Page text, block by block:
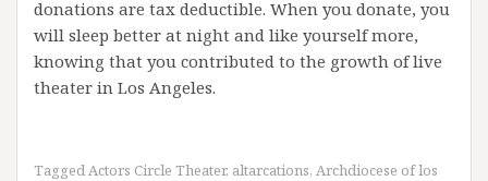
donations are tax deductible. When you donate, you
will sleep better at night and like yourself more,
knowing that you contributed to the growth of live
theater in Los Angeles.
TaggedActors Circle Theater, altarcations, Archdiocese of los